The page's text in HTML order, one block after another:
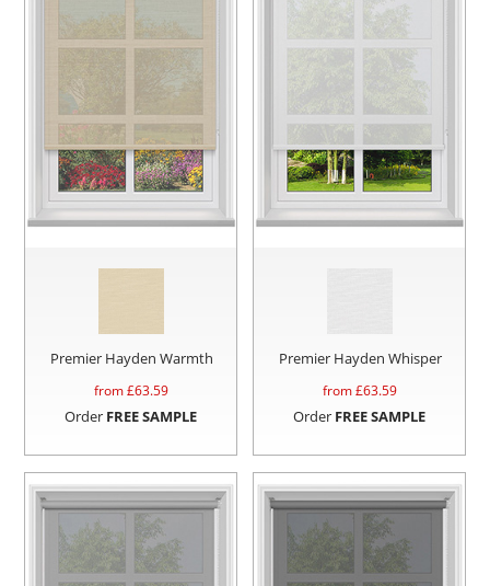
Premier Hayden Warmth
from £63.59
Order FREE SAMPLE
Premier Hayden Whisper
from £63.59
Order FREE SAMPLE